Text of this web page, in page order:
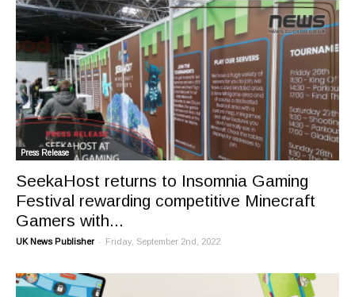
Press Release
SeekaHost returns to Insomnia Gaming
Festival rewarding competitive Minecraft
Gamers with...
UK News Publisher - Friday, September 2nd, 2022